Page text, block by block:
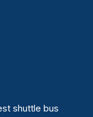
shuttle bus